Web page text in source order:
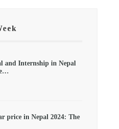
and Internship in Nepal
price in Nepal 2024: The